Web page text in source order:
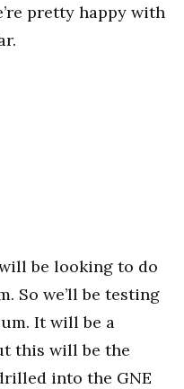
pretty happy with
be looking to do
So we’ll be testing
It will be a
this will be the
into the GNE